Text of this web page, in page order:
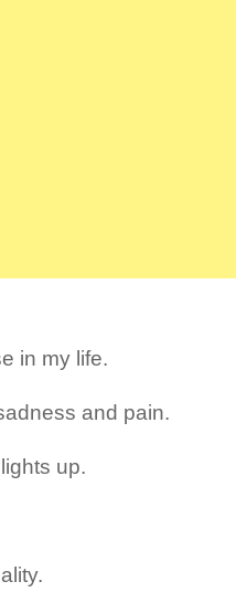
in my life.
and pain.
up.